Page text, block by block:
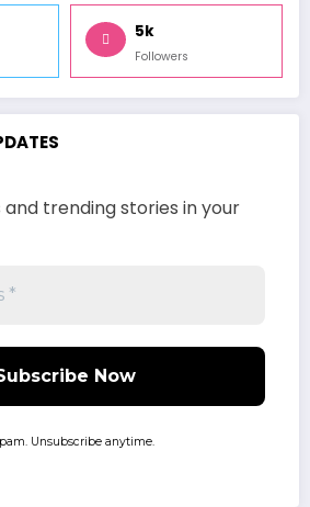
5k
Followers
trending stories in your
Unsubscribe anytime.